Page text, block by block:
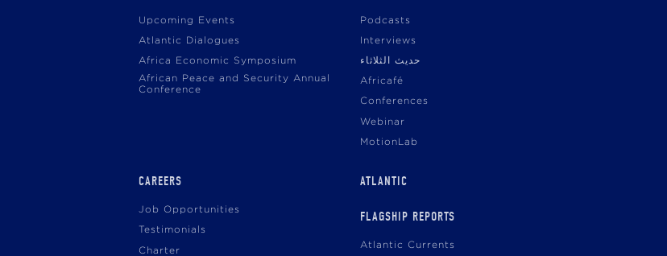
Upcoming Events
Atlantic Dialogues
Africa Economic Symposium
African Peace and Security Annual
Conference
Podcasts
Interviews
حديث الثلاثاء
Africafé
Conferences
Webinar
MotionLab
CAREERS
Job Opportunities
Testimonials
Charter
ATLANTIC
FLAGSHIP REPORTS
Atlantic Currents